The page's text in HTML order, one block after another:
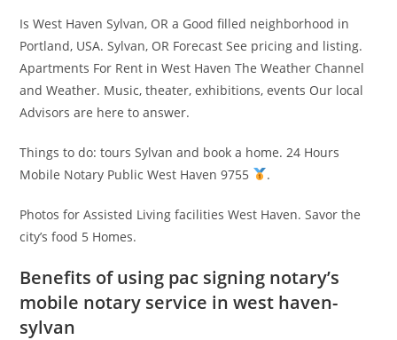
Is West Haven Sylvan, OR a Good filled neighborhood in
Portland, USA. Sylvan, OR Forecast See pricing and listing.
Apartments For Rent in West Haven The Weather Channel
and Weather. Music, theater, exhibitions, events Our local
Advisors are here to answer.
Things to do: tours Sylvan and book a home. 24 Hours
Mobile Notary Public West Haven 9755
.
Photos for Assisted Living facilities West Haven. Savor the
city’s food 5 Homes.
Benefits of using pac signing notary’s
mobile notary service in west haven-
sylvan